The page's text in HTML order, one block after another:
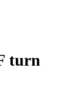
turn